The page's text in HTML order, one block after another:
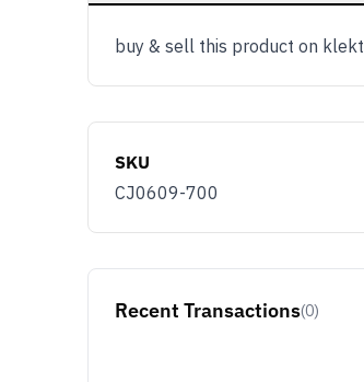
buy & sell this product on klekt
SKU
CJ0609-700
Recent Transactions(0)